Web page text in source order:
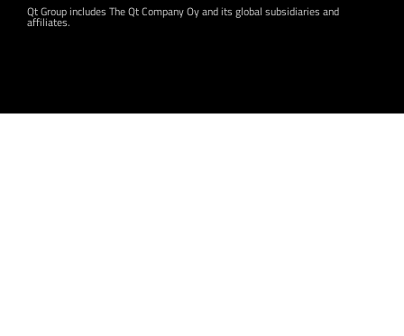
Qt Group includes The Qt Company Oy and its global subsidiaries and
affiliates.